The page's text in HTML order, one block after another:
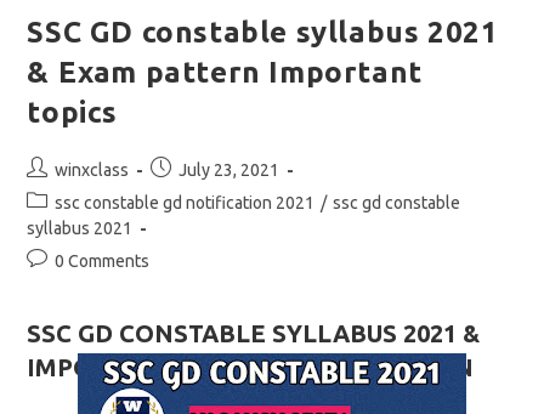
SSC GD constable syllabus 2021
& Exam pattern Important
topics
Post
author:
winxclass
Post
published:
July 23, 2021
Post
category:
ssc constable gd notification 2021 / ssc gd constable
syllabus 2021
Post0 Comments
SSC GD CONSTABLE SYLLABUS 2021 &
IMPORTANT TOPICS, EXAM PATTERN